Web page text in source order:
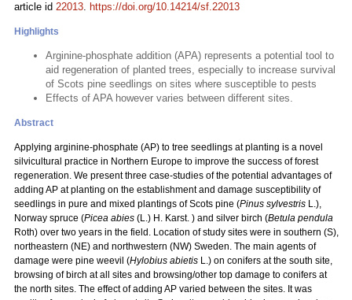
article id 22013. https://doi.org/10.14214/sf.22013
Highlights
Arginine-phosphate addition (APA) represents a potential tool to
aid regeneration of planted trees, especially to increase survival
of Scots pine seedlings on sites where susceptible to pests
Effects of APA however varies between different sites.
Abstract
Applying arginine-phosphate (AP) to tree seedlings at planting is a novel
silvicultural practice in Northern Europe to improve the success of forest
regeneration. We present three case-studies of the potential advantages of
adding AP at planting on the establishment and damage susceptibility of
seedlings in pure and mixed plantings of Scots pine (Pinus sylvestris L.),
Norway spruce (Picea abies (L.) H. Karst. ) and silver birch (Betula pendula
Roth) over two years in the field. Location of study sites were in southern (S),
northeastern (NE) and northwestern (NW) Sweden. The main agents of
damage were pine weevil (Hylobius abietis L.) on conifers at the south site,
browsing of birch at all sites and browsing/other top damage to conifers at
the north sites. The effect of adding AP varied between the sites. It was